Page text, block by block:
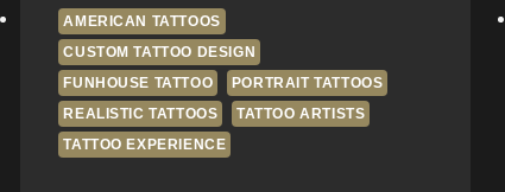
AMERICAN TATTOOS
CUSTOM TATTOO DESIGN
FUNHOUSE TATTOO
PORTRAIT TATTOOS
REALISTIC TATTOOS
TATTOO ARTISTS
TATTOO EXPERIENCE